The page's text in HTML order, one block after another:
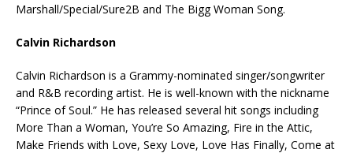
Marshall/Special/Sure2B and The Bigg Woman Song.
Calvin Richardson
Calvin Richardson is a Grammy-nominated singer/songwriter
and R&B recording artist. He is well-known with the nickname
“Prince of Soul.” He has released several hit songs including
More Than a Woman, You’re So Amazing, Fire in the Attic,
Make Friends with Love, Sexy Love, Love Has Finally, Come at